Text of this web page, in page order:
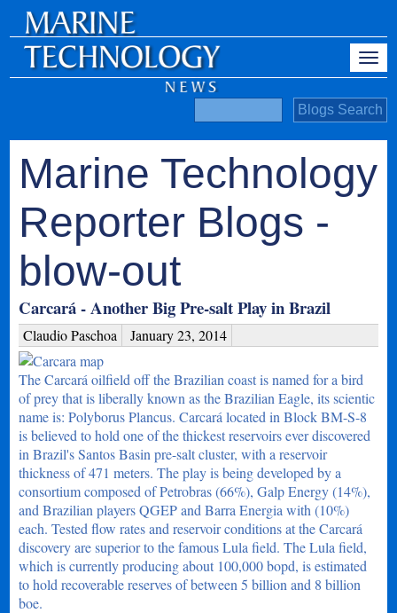
Marine Technology
Reporter Blogs -
blow-out
Carcará - Another Big Pre-salt Play in Brazil
Claudio Paschoa January 23, 2014
The Carcará oilfield off the Brazilian coast is named for a bird
of prey that is liberally known as the Brazilian Eagle, its scientic
name is: Polyborus Plancus. Carcará located in Block BM-S-8
is believed to hold one of the thickest reservoirs ever discovered
in Brazil's Santos Basin pre-salt cluster, with a reservoir
thickness of 471 meters. The play is being developed by a
consortium composed of Petrobras (66%), Galp Energy (14%),
and Brazilian players QGEP and Barra Energia with (10%)
each. Tested flow rates and reservoir conditions at the Carcará
discovery are superior to the famous Lula field. The Lula field,
which is currently producing about 100,000 bopd, is estimated
to hold recoverable reserves of between 5 billion and 8 billion
boe.